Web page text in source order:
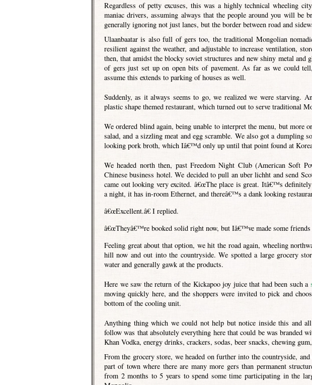
Regardless of petty excuses, this was a highly technical wheeling
maniac drivers, assuming always that the people around you will be
generally ignoring not just lanes, but the border between road and
Ulaanbaatar is also full of gers too, the traditional Mongolian
resilient against the weather, and adjustable to increase ventilation,
then, that amidst the blocky soviet structures and new shiny metal and
of gers just set up on open bits of pavement. As far as we could
assume this extends to parking of houses as well.
Suddenly, as it always seems to go, we realized we were starving.
plastic shape themed restaurant, which turned out to serve traditional
We ordered blind again, being unable to interpret the menu, but more
salad, and a sizzling meat and egg scramble. We also got a
looking pork broth, which Iâ€™d only up until that point found at
We headed north then, past Freedom Night Club (American Soft
Chinese business hotel. We decided to pull an uber lichht and send
came out looking very excited. â€œThe place is great. Itâ€™s
a night, it has in-room Ethernet, and thereâ€™s a dank looking
â€œExcellent.â€ I replied.
â€œTheyâ€™re booked solid right now, but Iâ€™ve made some
Feeling great about that option, we hit the road again, wheeling
hill now and out into the countryside. We spotted a large grocery
water and generally gawk at the products.
Here we saw the return of the Kickapoo joy juice that had been such a
moving quickly here, and the shoppers were invited to pick and
bottom of the cooling unit.
Anything thing which we could not help but notice inside this and
follow was that absolutely everything here that could be was branded
Khan Vodka, energy drinks, crackers, sodas, beer snacks, chewing
From the grocery store, we headed on further into the countryside,
part of town where there are many more gers than permanent
from 2 months to 5 years to spend some time participating in the